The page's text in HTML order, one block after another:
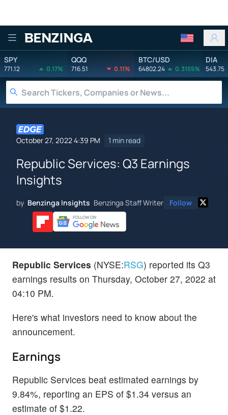
Benzinga
SPY
771.12 0.17%
QQQ
716.51 0.11%
BTC/USD
64802.24 0.3155%
DIA
543.75
October 27, 2022 4:39 PM 1 min read
Republic Services: Q3 Earnings
Insights
by Benzinga Insights Benzinga Staff Writer Follow
Republic Services (NYSE:RSG) reported its Q3
earnings results on Thursday, October 27, 2022 at
04:10 PM.
Here's what investors need to know about the
announcement.
Earnings
Republic Services beat estimated earnings by
9.84%, reporting an EPS of $1.34 versus an
estimate of $1.22.